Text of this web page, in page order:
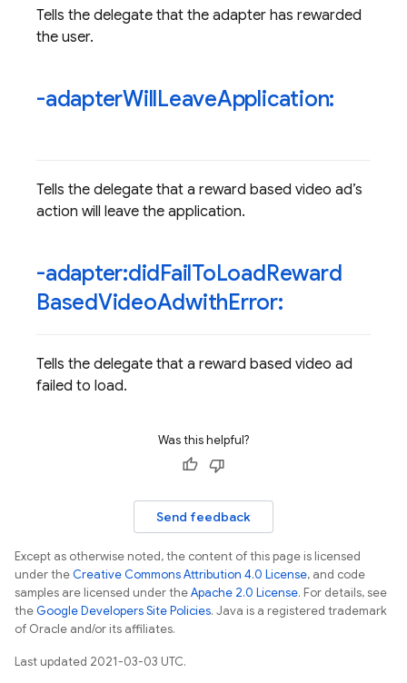
Tells the delegate that the adapter has rewarded
the user.
-adapterWillLeaveApplication:
Tells the delegate that a reward based video ad’s
action will leave the application.
-adapter:didFailToLoadReward
BasedVideoAdwithError:
Tells the delegate that a reward based video ad
failed to load.
Was this helpful?
Send feedback
Except as otherwise noted, the content of this page is licensed
under theCreative Commons Attribution 4.0 License, and code
samples are licensed under theApache 2.0 License. For details, see
theGoogle Developers Site Policies. Java is a registered trademark
of Oracle and/or its affiliates.
Last updated 2021-03-03 UTC.